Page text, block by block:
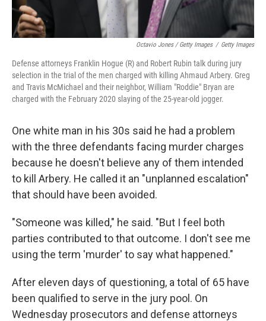
Octavio Jones / Getty Images / Getty Images
Defense attorneys Franklin Hogue (R) and Robert Rubin talk during jury
selection in the trial of the men charged with killing Ahmaud Arbery. Greg
and Travis McMichael and their neighbor, William "Roddie" Bryan are
charged with the February 2020 slaying of the 25-year-old jogger.
One white man in his 30s said he had a problem
with the three defendants facing murder charges
because he doesn't believe any of them intended
to kill Arbery. He called it an "unplanned escalation"
that should have been avoided.
"Someone was killed," he said. "But I feel both
parties contributed to that outcome. I don't see me
using the term 'murder' to say what happened."
After eleven days of questioning, a total of 65 have
been qualified to serve in the jury pool. On
Wednesday prosecutors and defense attorneys